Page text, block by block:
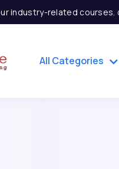
industry-related courses.
All Categories